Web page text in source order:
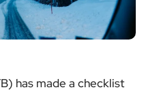
has made a checklist